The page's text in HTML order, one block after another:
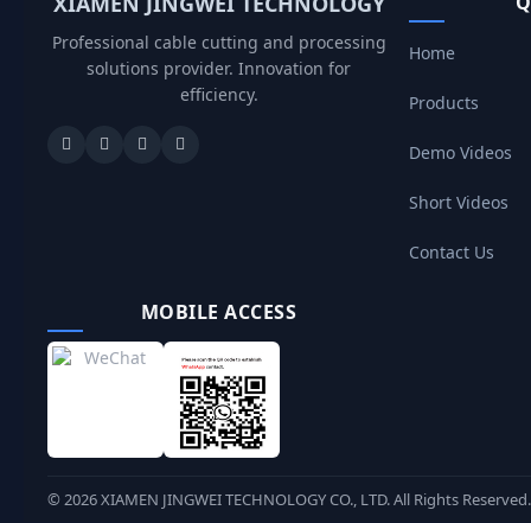
Professional cable cutting and processing
solutions provider. Innovation for
efficiency.
Home
Products
Demo Videos
Short Videos
Contact Us
MOBILE ACCESS
© 2026XIAMEN JINGWEI TECHNOLOGY CO., LTD. All Rights Reserved.